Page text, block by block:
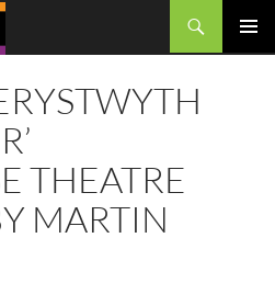
THEATRE
MARTIN